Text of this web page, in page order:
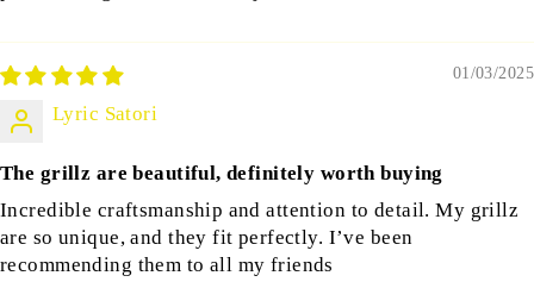
01/03/2025
Lyric Satori
The grillz are beautiful, definitely worth buying
Incredible craftsmanship and attention to detail. My grillz
are so unique, and they fit perfectly. I’ve been
recommending them to all my friends